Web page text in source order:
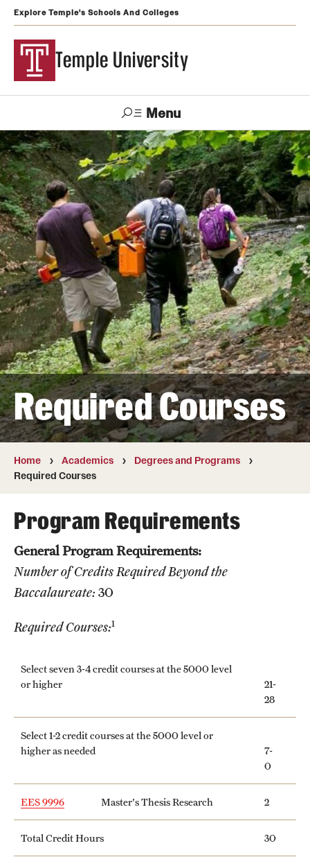
Explore Temple's Schools And Colleges
Temple University
Menu
Search
Visit Apply Alumni TUportal
Support
Temple
Admissions
Undergraduate
Graduate and Professional
Transfer
International Admissions
Academics
Degrees and Programs
Campuses
Courses and Schedules
Dual Degree Programs
Honors Program
Libraries
Life at Temple
Arts and Culture
Diversity and Inclusivity
Required Courses
Home Academics
Degrees and Programs
Required Courses
Program Requirements
General Program Requirements:
Number of Credits Required Beyond the
Baccalaureate: 30
Required Courses:1
Select seven 3-4 credit courses at the 5000 level
or higher
21-
28
Select 1-2 credit courses at the 5000 level or
higher as needed
7-
0
EES 9996 Master's Thesis Research 2
Total Credit Hours 30